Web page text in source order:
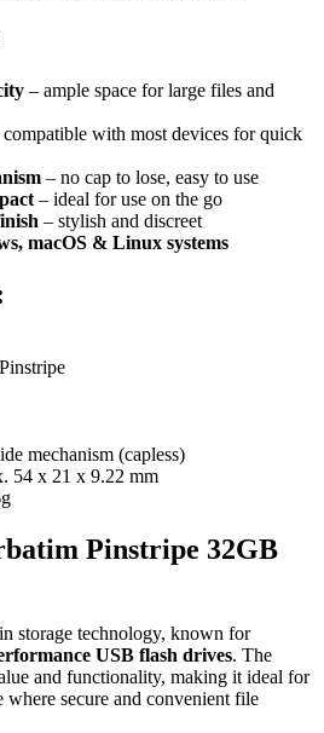
– ample space for large files and
compatible with most devices for quick
– no cap to lose, easy to use
– ideal for use on the go
– stylish and discreet
macOS & Linux systems
mechanism (capless)
54 x 21 x 9.22 mm
Pinstripe 32GB
storage technology, known for
USB flash drives. The
and functionality, making it ideal for
where secure and convenient file